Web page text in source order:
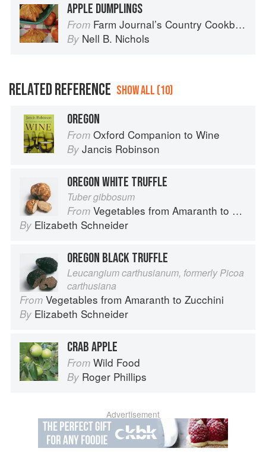
APPLE DUMPLINGS
From Farm Journal’s Country Cookbook
By Nell B. Nichols
RELATED REFERENCE SHOW ALL (10)
OREGON
From Oxford Companion to Wine
By Jancis Robinson
OREGON WHITE TRUFFLE
Tuber gibbosum
From Vegetables from Amaranth to Zucchini
By Elizabeth Schneider
OREGON BLACK TRUFFLE
Leucangium carthusianum, formerly Picoa
carthusiana
From Vegetables from Amaranth to Zucchini
By Elizabeth Schneider
CRAB APPLE
From Wild Food
By Roger Phillips
Advertisement